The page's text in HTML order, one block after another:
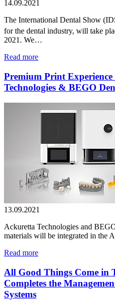
14.09.2021
The International Dental Show
for the dental industry, will take
2021. We…
Read more
Premium Print
Technologies & BEGO
13.09.2021
Ackuretta Technologies and
materials will be integrated in the
Read more
All Good Things Come in
Completes the
Systems